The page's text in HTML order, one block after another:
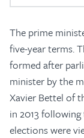
The prime
five-year terms.
formed after
minister by the
Xavier Bettel of
in 2013
elections were